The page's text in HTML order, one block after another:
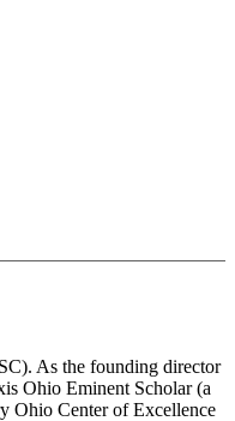
As the founding director
Ohio Eminent Scholar (a
Ohio Center of Excellence